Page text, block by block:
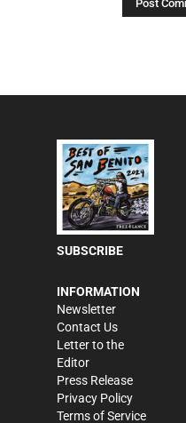
SUBSCRIBE
INFORMATION
Newsletter
Contact Us
Letter to the
Editor
Press Release
Privacy Policy
Terms of Service